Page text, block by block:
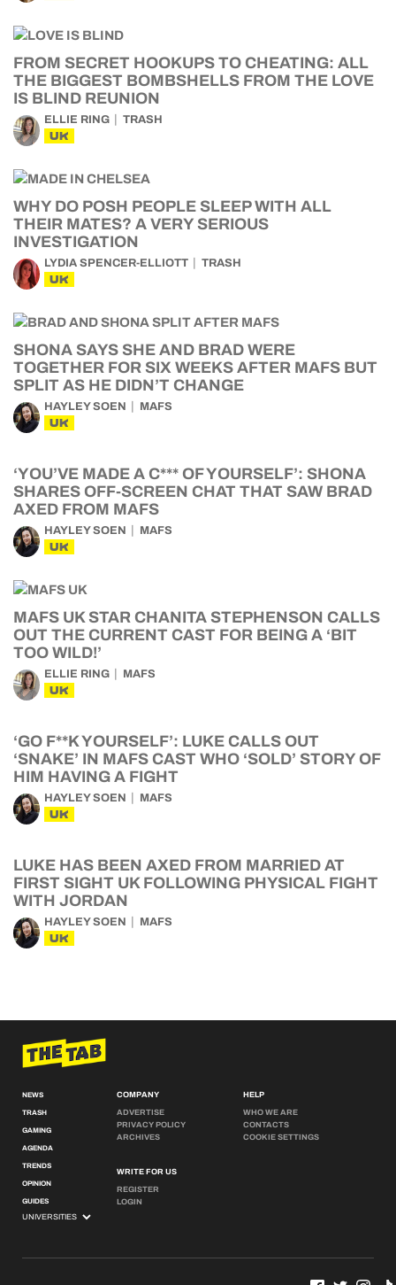
FROM SECRET HOOKUPS TO CHEATING: ALL
THE BIGGEST BOMBSHELLS FROM THE LOVE
IS BLIND REUNION
ELLIE RING TRASH
UK
WHY DO POSH PEOPLE SLEEP WITH ALL
THEIR MATES? A VERY SERIOUS
INVESTIGATION
LYDIA SPENCER-ELLIOTT TRASH
UK
SHONA SAYS SHE AND BRAD WERE
TOGETHER FOR SIX WEEKS AFTER MAFS BUT
SPLIT AS HE DIDN’T CHANGE
HAYLEY SOEN MAFS
UK
‘YOU’VE MADE A C*** OF YOURSELF’: SHONA
SHARES OFF-SCREEN CHAT THAT SAW BRAD
AXED FROM MAFS
HAYLEY SOEN MAFS
UK
MAFS UK STAR CHANITA STEPHENSON CALLS
OUT THE CURRENT CAST FOR BEING A ‘BIT
TOO WILD!’
ELLIE RING MAFS
UK
‘GO F**K YOURSELF’: LUKE CALLS OUT
‘SNAKE’ IN MAFS CAST WHO ‘SOLD’ STORY OF
HIM HAVING A FIGHT
HAYLEY SOEN MAFS
UK
LUKE HAS BEEN AXED FROM MARRIED AT
FIRST SIGHT UK FOLLOWING PHYSICAL FIGHT
WITH JORDAN
HAYLEY SOEN MAFS
UK
NEWS
TRASH
GAMING
AGENDA
TRENDS
OPINION
GUIDES
COMPANY
ADVERTISE
PRIVACY POLICY
ARCHIVES
WRITE FOR US
REGISTER
LOGIN
HELP
WHO WE ARE
CONTACTS
COOKIE SETTINGS